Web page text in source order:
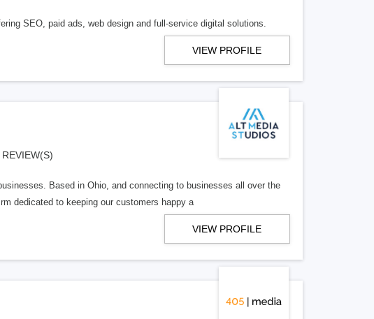
SEO, paid ads, web design and full-service digital solutions.
VIEW PROFILE
Based in Ohio, and connecting to businesses all over the
dedicated to keeping our customers happy a
VIEW PROFILE